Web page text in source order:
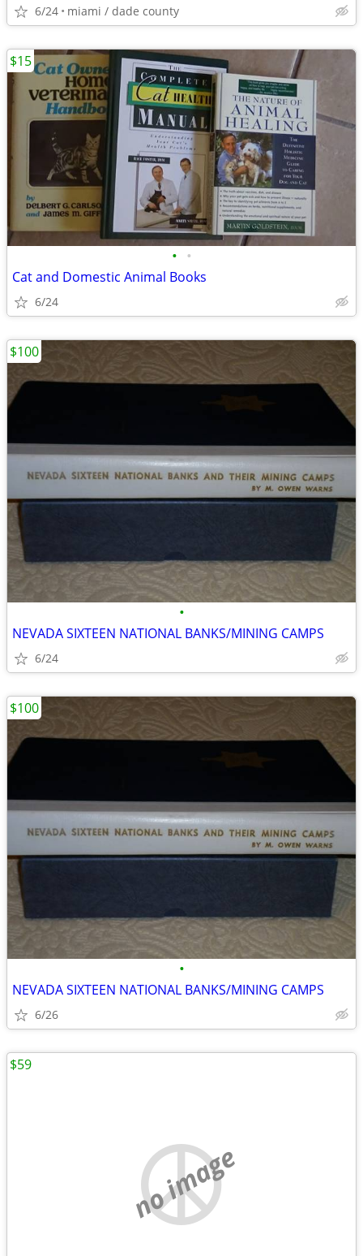
6/24 miami / dade county
• •
Cat and Domestic Animal Books
6/24
$15
•
NEVADA SIXTEEN NATIONAL BANKS/MINING CAMPS
6/24
$100
•
NEVADA SIXTEEN NATIONAL BANKS/MINING CAMPS
6/26
$100
no image
$59